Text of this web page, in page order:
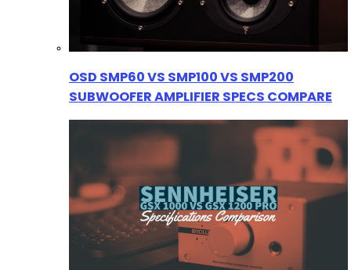
OSD SMP60 VS SMP100 VS SMP200
SUBWOOFER AMPLIFIER SPECS COMPARE